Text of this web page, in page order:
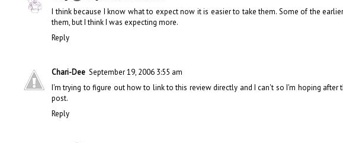
I think because I know what to expect now it is easier to take them. Some of the
them, but I think I was expecting more.
Reply
Chari-Dee September 19, 2006 3:55 am
I'm trying to figure out how to link to this review directly and I can't so I'm hoping
post.
Reply